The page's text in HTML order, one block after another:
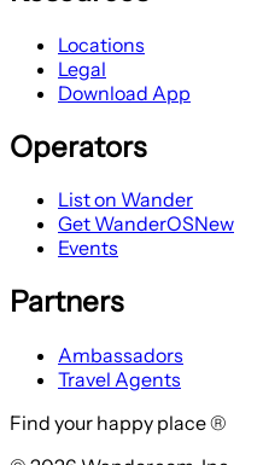
Locations
Legal
Download App
Operators
List on Wander
Get WanderOSNew
Events
Partners
Ambassadors
Travel Agents
Find your happy place ®